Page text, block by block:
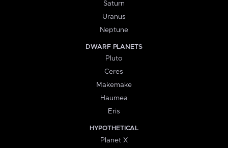
Saturn
Uranus
Neptune
DWARF PLANETS
Pluto
Ceres
Makemake
Haumea
Eris
HYPOTHETICAL
Planet X